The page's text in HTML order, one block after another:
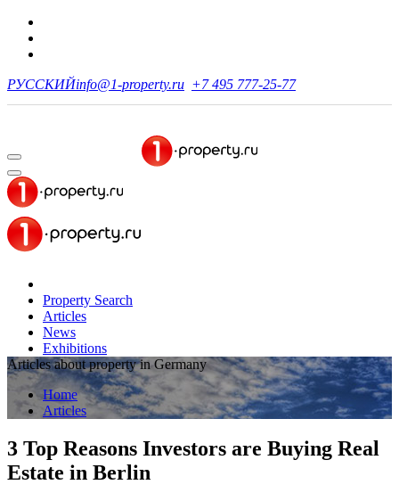
РУССКИЙinfo@1-property.ru +7 495 777-25-77
Property Search
Articles
News
Exhibitions
Articles about property in Germany
Home
Articles
3 Top Reasons Investors are Buying Real
Estate in Berlin